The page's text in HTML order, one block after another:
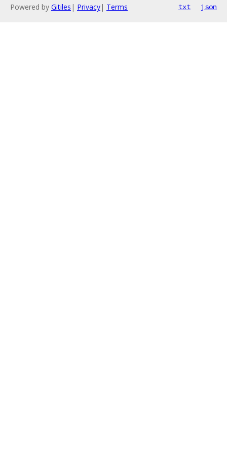
Powered by Gitiles | Privacy| Terms txt json